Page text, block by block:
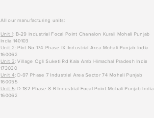
All our manufacturing units:
Unit 1: B-29 Industrial Focal Point Chanalon Kurali Mohali Punjab
India 140103
Unit 2: Plot No 174 Phase IX Industrial Area Mohali Punjab India
160062
Unit 3: Village Ogli Suketi Rd Kala Amb Himachal Pradesh India
173030
Unit 4: D-97 Phase 7 Industrial Area Sector 74 Mohali Punjab
160055
Unit 5: D-182 Phase 8-B Industrial Focal Point Mohali Punjab India
160062